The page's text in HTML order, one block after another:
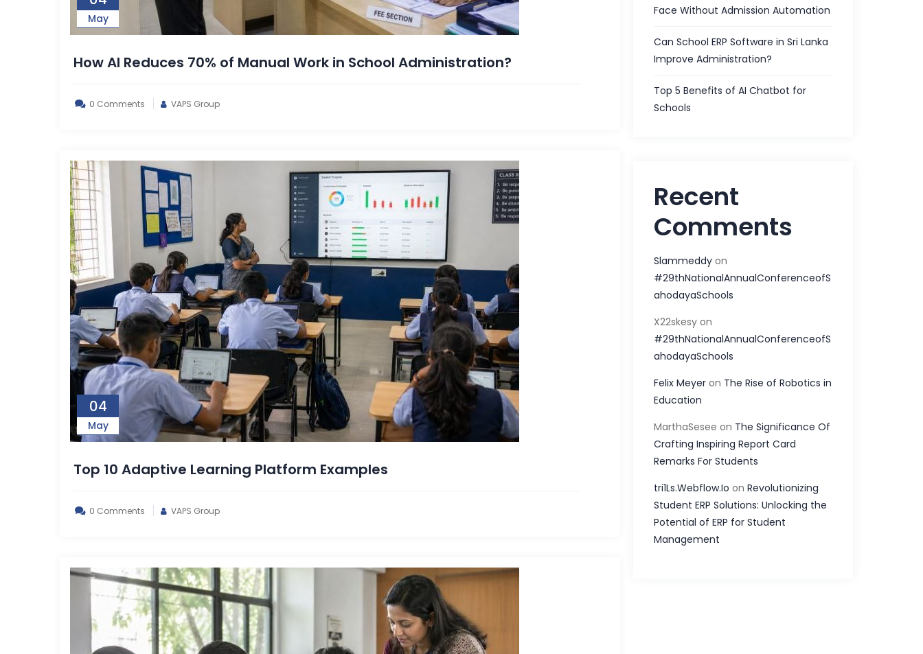
May
How AI Reduces 70% of Manual Work in School Administration?
0 Comments VAPS Group
04
May
Top 10 Adaptive Learning Platform Examples
0 Comments VAPS Group
Face Without Admission Automation
Can School ERP Software in Sri Lanka
Improve Administration?
Top 5 Benefits of AI Chatbot for
Schools
Recent
Comments
Slammeddy on
#29thNationalAnnualConferenceofS
ahodayaSchools
X22skesy on
#29thNationalAnnualConferenceofS
ahodayaSchools
Felix Meyer on The Rise of Robotics in
Education
MarthaSesee on The Significance Of
Crafting Inspiring Report Card
Remarks For Students
tri1Ls.Webflow.Io onRevolutionizing
Student ERP Solutions: Unlocking the
Potential of ERP for Student
Management